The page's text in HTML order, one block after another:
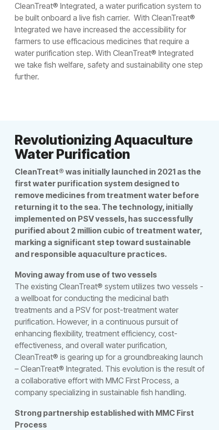
CleanTreat® Integrated, a water purification system to
be built onboard a live fish carrier. With CleanTreat®
Integrated we have increased the accessibility for
farmers to use efficacious medicines that require a
water purification step. With CleanTreat® Integrated
we take fish welfare, safety and sustainability one step
further.
Revolutionizing Aquaculture
Water Purification
CleanTreat® was initially launched in 2021 as the
first water purification system designed to
remove medicines from treatment water before
returning it to the sea. The technology, initially
implemented on PSV vessels, has successfully
purified about 2 million cubic of treatment water,
marking a significant step toward sustainable
and responsible aquaculture practices.
Moving away from use of two vessels
The existing CleanTreat® system utilizes two vessels -
a wellboat for conducting the medicinal bath
treatments and a PSV for post-treatment water
purification. However, in a continuous pursuit of
enhancing flexibility, treatment efficiency, cost-
effectiveness, and overall water purification,
CleanTreat® is gearing up for a groundbreaking launch
– CleanTreat® Integrated. This evolution is the result of
a collaborative effort with MMC First Process, a
company specializing in sustainable fish handling.
Strong partnership established with MMC First
Process